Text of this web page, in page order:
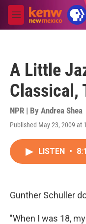
Skip to main content
M
e
A Little
Classical,
NPR | By Andrea Shea
Published May 23, 2009 at
LISTEN •
Gunther Schuller
"When I was 18,